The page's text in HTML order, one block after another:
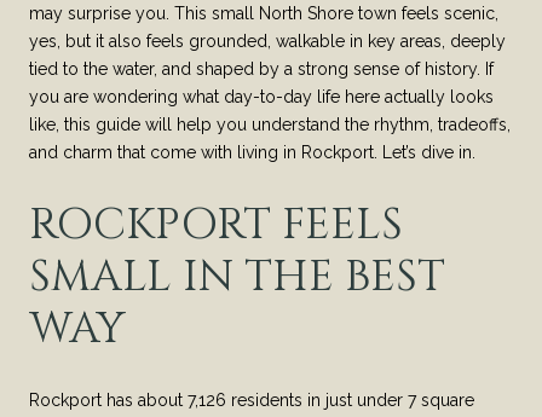
may surprise you. This small North Shore town feels scenic,
yes, but it also feels grounded, walkable in key areas, deeply
tied to the water, and shaped by a strong sense of history. If
you are wondering what day-to-day life here actually looks
like, this guide will help you understand the rhythm, tradeoffs,
and charm that come with living in Rockport. Let’s dive in.
ROCKPORT FEELS
SMALL IN THE BEST
WAY
Rockport has about 7,126 residents in just under 7 square